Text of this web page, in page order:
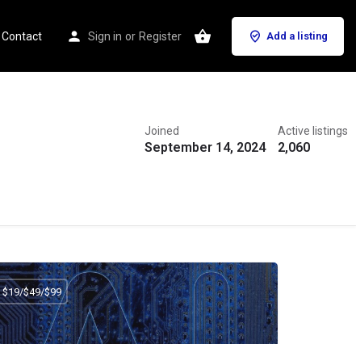
Contact Sign in or Register Add a listing
Joined
September 14, 2024
Active listings
2,060
$19/$49/$99